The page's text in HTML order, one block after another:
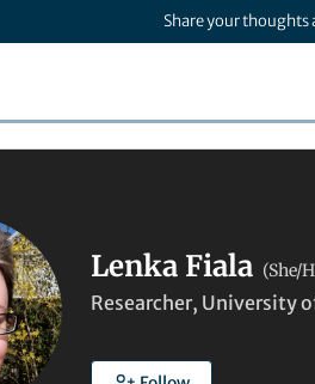
Share your
Lenka Fiala (She/
Researcher, University